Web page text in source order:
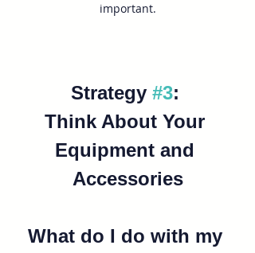
important.
Strategy #3:
Think About Your
Equipment and
Accessories
What do I do with my